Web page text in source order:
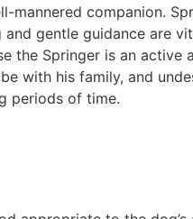
mannered companion.
gentle guidance are
the Springer is an active
with his family, and
periods of time.